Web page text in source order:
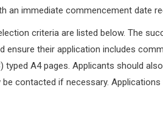
an immediate commencement date
criteria are listed below. The
ensure their application includes
typed A4 pages. Applicants should
contacted if necessary.